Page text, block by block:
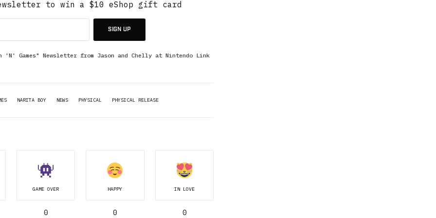
to win a $10 eShop gift card
SIGN UP
Games" Newsletter from Jason and Chelly at Nintendo Link
NARITA BOY NEWS PHYSICAL PHYSICAL RELEASE
GAME OVER
0
HAPPY
0
IN LOVE
0